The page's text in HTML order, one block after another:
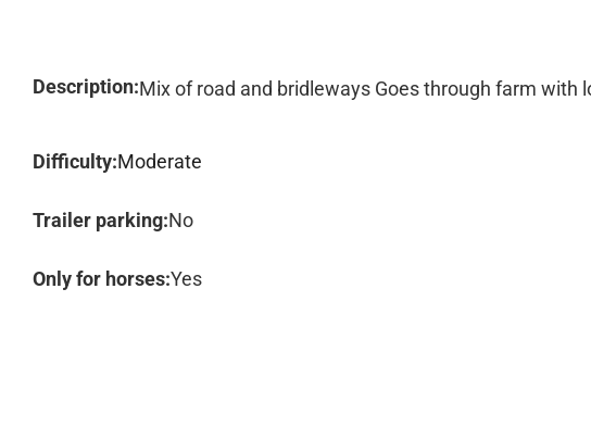
Description:Mix of road and bridleways Goes through farm with
Difficulty:Moderate
Trailer parking:No
Only for horses:Yes